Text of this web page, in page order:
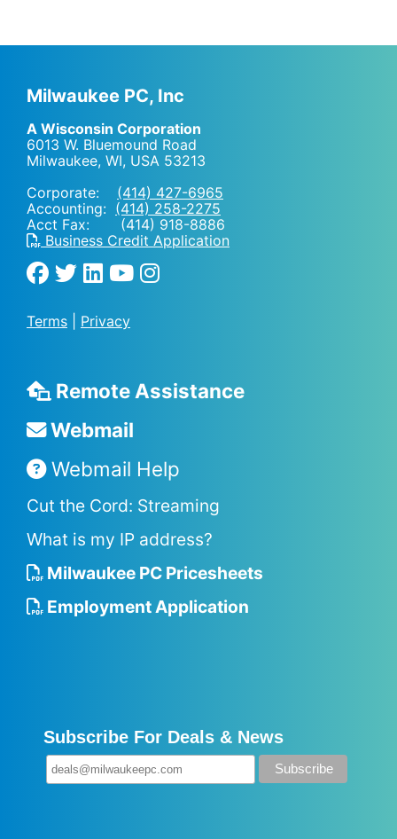
Milwaukee PC, Inc
A Wisconsin Corporation
6013 W. Bluemound Road
Milwaukee, WI, USA 53213
Corporate: (414) 427-6965
Accounting: (414) 258-2275
Acct Fax: (414) 918-8886
Business Credit Application
Terms Privacy
Remote Assistance
Webmail
Webmail Help
Cut the Cord: Streaming
What is my IP address?
Milwaukee PC Pricesheets
Employment Application